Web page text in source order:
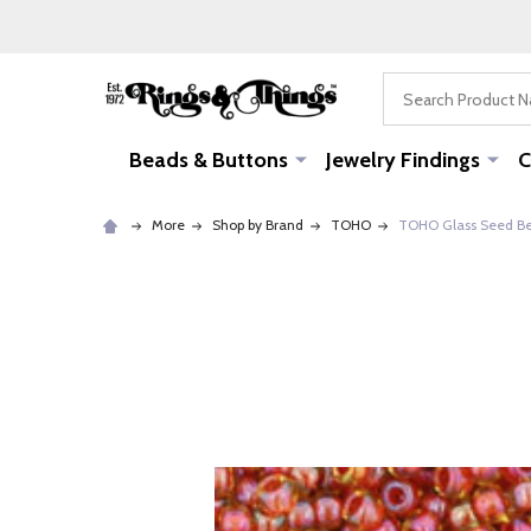
Beads & Buttons Jewelry Findings
More Shop by Brand TOHO TOHO Glass Seed